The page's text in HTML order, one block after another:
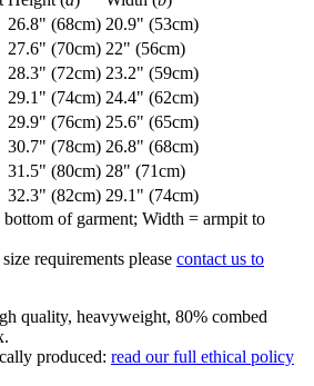
26.8" (68cm) 20.9" (53cm)
27.6" (70cm) 22" (56cm)
28.3" (72cm) 23.2" (59cm)
29.1" (74cm) 24.4" (62cm)
29.9" (76cm) 25.6" (65cm)
30.7" (78cm) 26.8" (68cm)
31.5" (80cm) 28" (71cm)
32.3" (82cm) 29.1" (74cm)
of garment; Width = armpit to
requirements please contact us to
quality, heavyweight, 80% combed
produced: read our full ethical policy